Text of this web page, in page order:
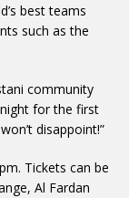
best teams
such as the
community
for the first
disappoint!”
Tickets can be
Al Fardan